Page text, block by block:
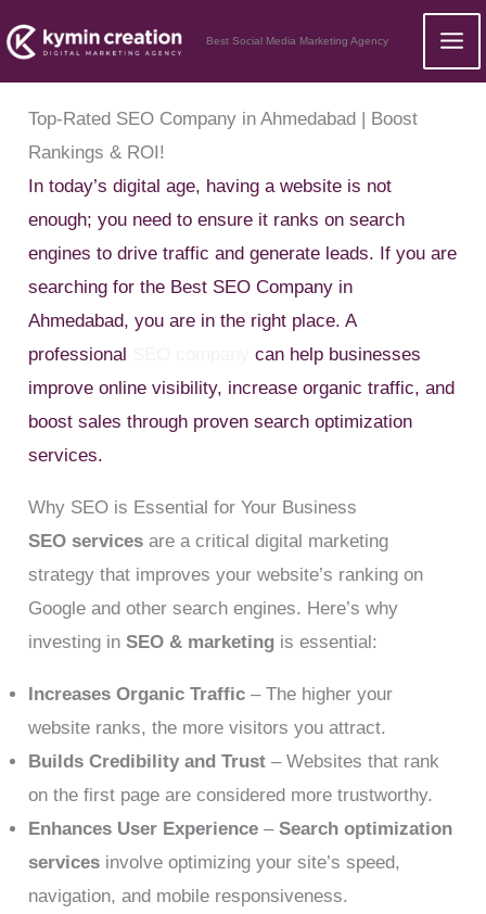
to
content
Best Social Media Marketing Agency
Top-Rated SEO Company in Ahmedabad | Boost
Rankings & ROI!
In today’s digital age, having a website is not
enough; you need to ensure it ranks on search
engines to drive traffic and generate leads. If you are
searching for the Best SEO Company in
Ahmedabad, you are in the right place. A
professional
can help businesses
improve online visibility, increase organic traffic, and
boost sales through proven search optimization
services.
Why SEO is Essential for Your Business
SEO services are a critical digital marketing
strategy that improves your website’s ranking on
Google and other search engines. Here’s why
investing inSEO & marketing is essential:
Increases Organic Traffic – The higher your
website ranks, the more visitors you attract.
Builds Credibility and Trust – Websites that rank
on the first page are considered more trustworthy.
Enhances User Experience –Search optimization
services involve optimizing your site’s speed,
navigation, and mobile responsiveness.